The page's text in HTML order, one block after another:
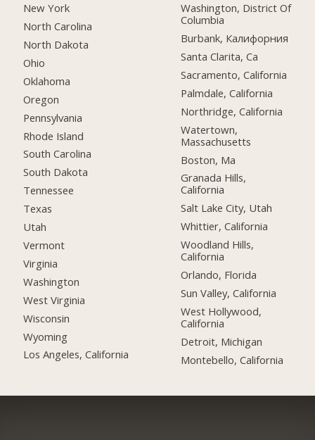
New York
North Carolina
North Dakota
Ohio
Oklahoma
Oregon
Pennsylvania
Rhode Island
South Carolina
South Dakota
Tennessee
Texas
Utah
Vermont
Virginia
Washington
West Virginia
Wisconsin
Wyoming
Los Angeles, California
Washington, District Of
Columbia
Burbank, Калифорния
Santa Clarita, Ca
Sacramento, California
Palmdale, California
Northridge, California
Watertown,
Massachusetts
Boston, Ma
Granada Hills,
California
Salt Lake City, Utah
Whittier, California
Woodland Hills,
California
Orlando, Florida
Sun Valley, California
West Hollywood,
California
Detroit, Michigan
Montebello, California